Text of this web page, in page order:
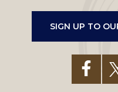
SIGN UP TO